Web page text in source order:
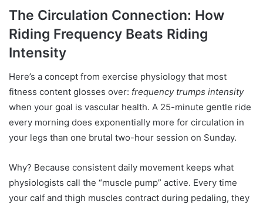
The Circulation Connection: How
Riding Frequency Beats Riding
Intensity
Here’s a concept from exercise physiology that most
fitness content glosses over: frequency trumps intensity
when your goal is vascular health. A 25-minute gentle ride
every morning does exponentially more for circulation in
your legs than one brutal two-hour session on Sunday.
Why? Because consistent daily movement keeps what
physiologists call the “muscle pump” active. Every time
your calf and thigh muscles contract during pedaling, they